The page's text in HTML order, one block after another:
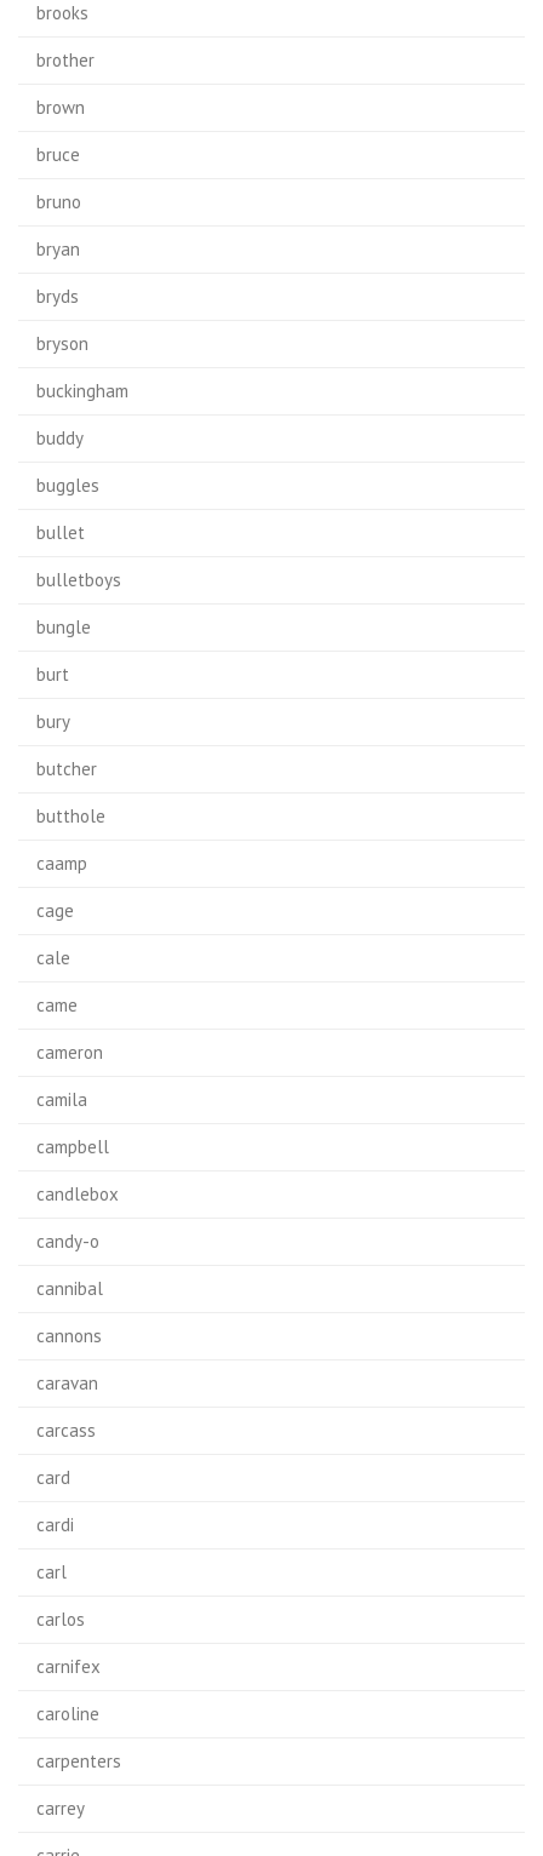
brooks
brother
brown
bruce
bruno
bryan
bryds
bryson
buckingham
buddy
buggles
bullet
bulletboys
bungle
burt
bury
butcher
butthole
caamp
cage
cale
came
cameron
camila
campbell
candlebox
candy-o
cannibal
cannons
caravan
carcass
card
cardi
carl
carlos
carnifex
caroline
carpenters
carrey